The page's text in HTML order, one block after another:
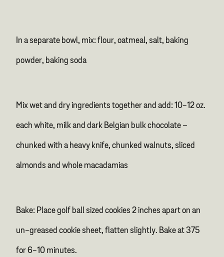
In a separate bowl, mix: flour, oatmeal, salt, baking
powder, baking soda
Mix wet and dry ingredients together and add: 10-12 oz.
each white, milk and dark Belgian bulk chocolate –
chunked with a heavy knife, chunked walnuts, sliced
almonds and whole macadamias
Bake: Place golf ball sized cookies 2 inches apart on an
un-greased cookie sheet, flatten slightly. Bake at 375
for 6-10 minutes.